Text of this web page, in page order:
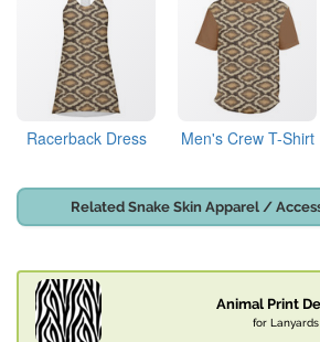
Racerback Dress Men's Crew T-Shirt
Related Snake Skin Apparel /
Animal Print
for Lanyards